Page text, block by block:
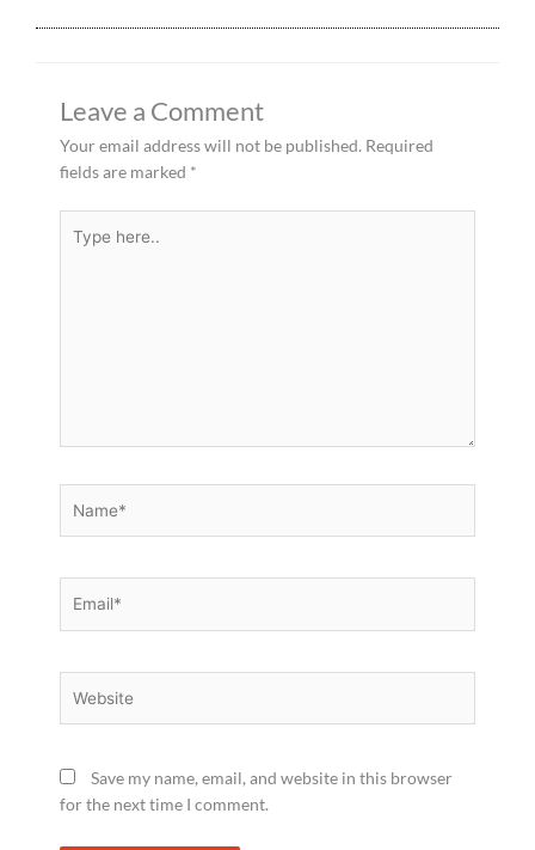
Leave a Comment
Your email address will not be published. Required
fields are marked *
here..
Save my name, email, and website in this browser
for the next time I comment.